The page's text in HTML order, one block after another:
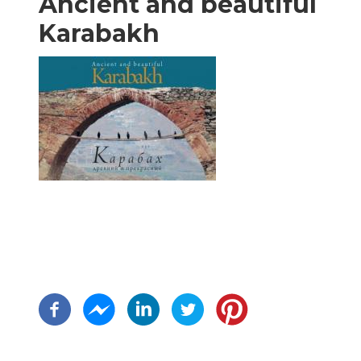
Karabakh